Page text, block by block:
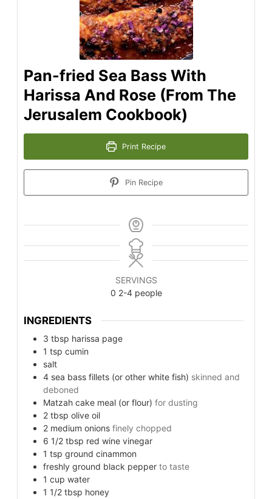
Pan-fried Sea Bass With
Harissa And Rose (From The
Jerusalem Cookbook)
Print Recipe
Pin Recipe
SERVINGS
0 2-4 people
INGREDIENTS
3 tbsp harissa page
1 tsp cumin
salt
4 sea bass fillets (or other white fish) skinned and
deboned
Matzah cake meal (or flour) for dusting
2 tbsp olive oil
2 medium onions finely chopped
6 1/2 tbsp red wine vinegar
1 tsp ground cinammon
freshly ground black pepper to taste
1 cup water
1 1/2 tbsp honey